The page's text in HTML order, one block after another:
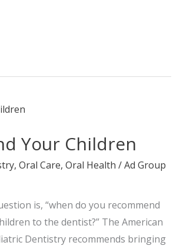
Your Children
, Oral Care, Oral Health /Ad Group
is, “when do you recommend
to the dentist?” The American
Dentistry recommends bringing